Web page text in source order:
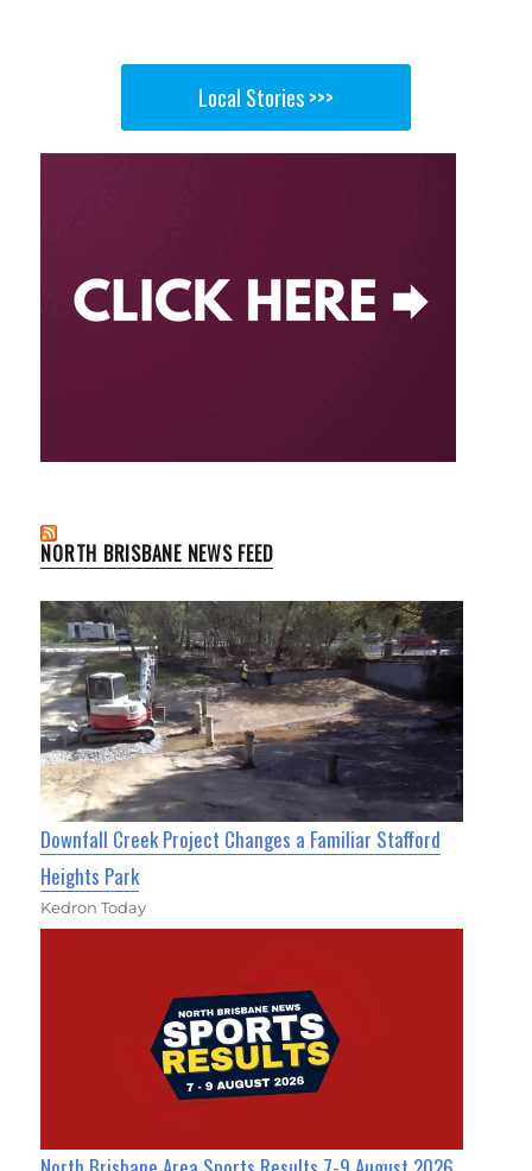
Local Stories >>>
NORTH BRISBANE NEWS FEED
Downfall Creek Project Changes a Familiar Stafford
Heights Park
Kedron Today